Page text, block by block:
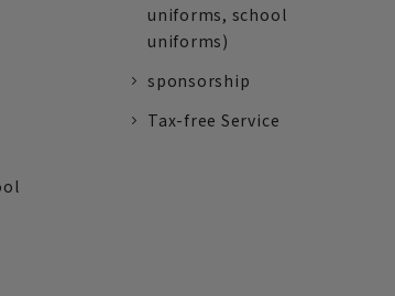
uniforms, school
uniforms)
sponsorship
Tax-free Service